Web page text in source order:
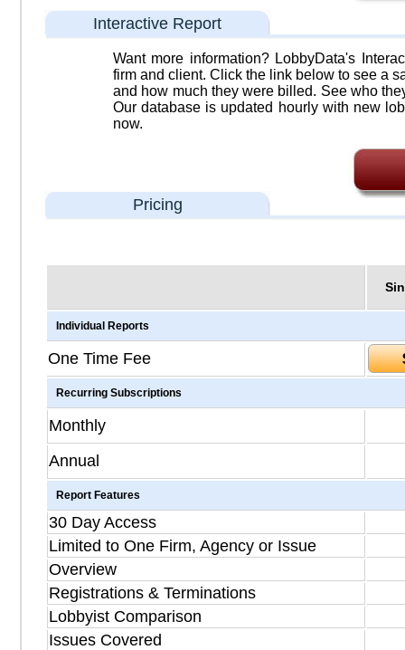
Interactive Report
Want more information? LobbyData's
firm and client. Click the link below to see a
and how much they were billed. See who
Our database is updated hourly with new
now.
Pricing
Individual Reports
One Time Fee
Recurring Subscriptions
Monthly
Annual
Report Features
30 Day Access
Limited to One Firm, Agency or Issue
Overview
Registrations & Terminations
Lobbyist Comparison
Issues Covered